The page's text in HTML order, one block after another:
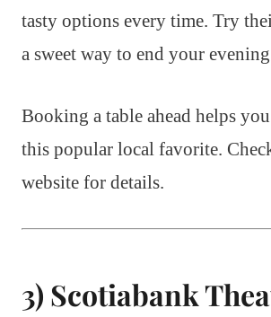
tasty options every time. Try
a sweet way to end your
Booking a table ahead helps
this popular local favorite.
website for details.
3) Scotiabank